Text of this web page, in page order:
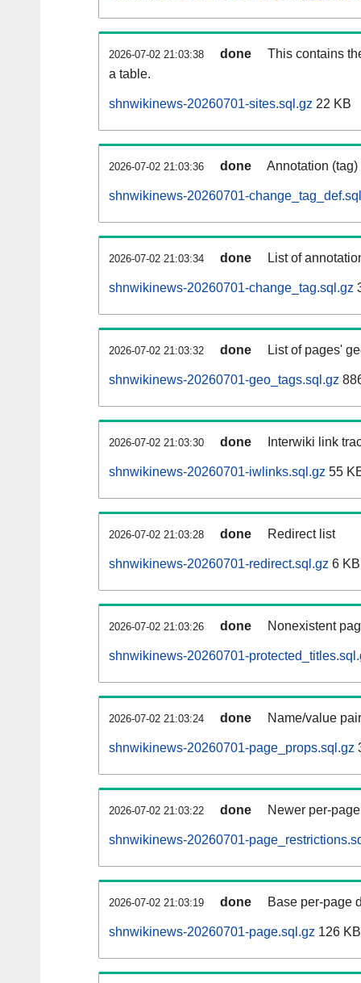
2026-07-02 21:03:38 done
This contains
a table.
shnwikinews-20260701-sites.sql.gz 22 KB
2026-07-02 21:03:36 done Annotation
shnwikinews-20260701-
2026-07-02 21:03:34 done List of
shnwikinews-20260701-change_tag.sql.gz
2026-07-02 21:03:32 done List of pages'
shnwikinews-20260701-geo_tags.sql.gz
2026-07-02 21:03:30 done Interwiki link
shnwikinews-20260701-iwlinks.sql.gz 55
2026-07-02 21:03:28 done Redirect list
shnwikinews-20260701-redirect.sql.gz 6 KB
2026-07-02 21:03:26 done Nonexistent
shnwikinews-20260701-
2026-07-02 21:03:24 done Name/value
shnwikinews-20260701-page_props.sql.gz
2026-07-02 21:03:22 done Newer per-
shnwikinews-20260701-
2026-07-02 21:03:19 done Base per-page
shnwikinews-20260701-page.sql.gz 126 KB